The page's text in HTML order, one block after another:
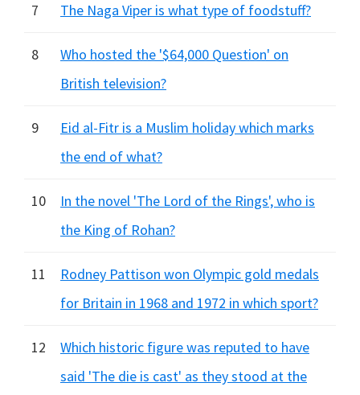
7 The Naga Viper is what type of foodstuff?
8
Who hosted the '$64,000 Question' on
British television?
9
Eid al-Fitr is a Muslim holiday which marks
the end of what?
10
In the novel 'The Lord of the Rings', who is
the King of Rohan?
11
Rodney Pattison won Olympic gold medals
for Britain in 1968 and 1972 in which sport?
12
Which historic figure was reputed to have
said 'The die is cast' as they stood at the